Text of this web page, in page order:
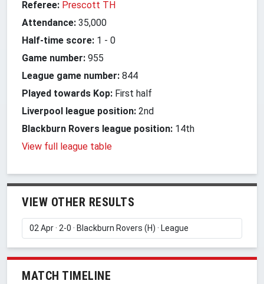
Referee: Prescott TH
Attendance: 35,000
Half-time score: 1 - 0
Game number: 955
League game number: 844
Played towards Kop: First half
Liverpool league position: 2nd
Blackburn Rovers league position: 14th
View full league table
VIEW OTHER RESULTS
MATCH TIMELINE